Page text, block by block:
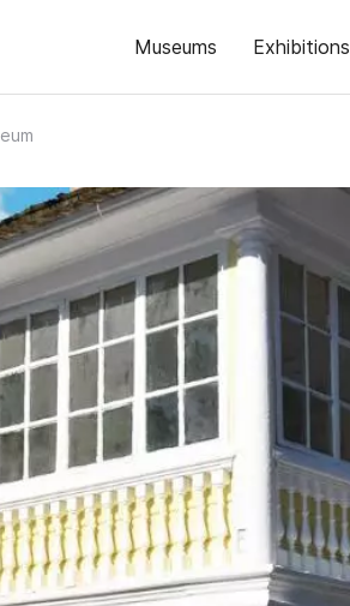
Museums Exhibitions